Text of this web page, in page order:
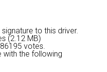
to this driver.
(2.12 MB)
votes.
with the following